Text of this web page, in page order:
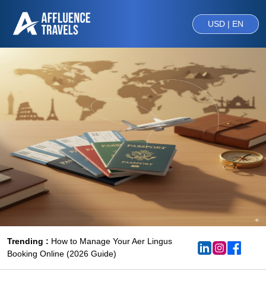
USD | EN
Trending : How to Manage Your Aer Lingus
Booking Online (2026 Guide)